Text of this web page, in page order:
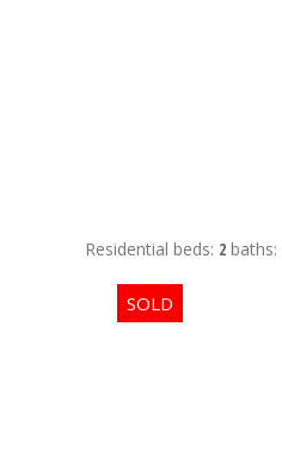
Residential beds: 2 baths: